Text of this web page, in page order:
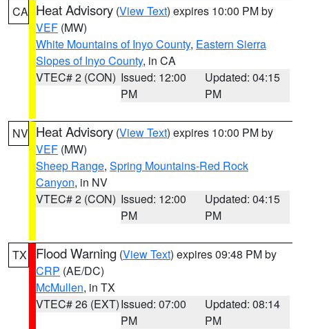
CA Heat Advisory (View Text) expires 10:00 PM by
VEF (MW)
White Mountains of Inyo County, Eastern Sierra
Slopes of Inyo County, in CA
VTEC# 2 (CON) Issued: 12:00
PM
Updated: 04:15
PM
NV Heat Advisory (View Text) expires 10:00 PM by
VEF (MW)
Sheep Range, Spring Mountains-Red Rock
Canyon, in NV
VTEC# 2 (CON) Issued: 12:00
PM
Updated: 04:15
PM
TX Flood Warning (View Text) expires 09:48 PM by
CRP (AE/DC)
McMullen, in TX
VTEC# 26 (EXT)Issued: 07:00
PM
Updated: 08:14
PM